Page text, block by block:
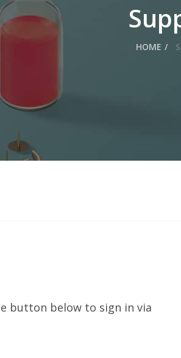
HOME
button below to sign in via